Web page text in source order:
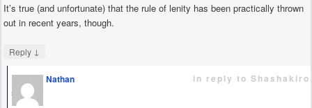
It’s true (and unfortunate) that the rule of lenity has been practically thrown
out in recent years, though.
Reply ↓
Nathan
says
in reply to Shashakiro